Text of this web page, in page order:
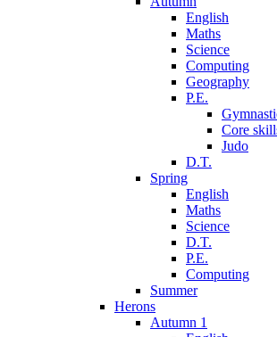
English
Maths
Science
Computing
Geography
P.E.
Core
Judo
D.T.
Spring
English
Maths
Science
D.T.
P.E.
Computing
Summer
Herons
Autumn 1